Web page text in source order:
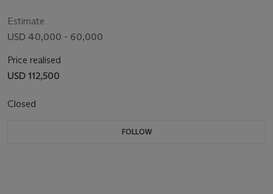
Estimate
USD 40,000 - 60,000
Price realised
USD 112,500
Closed
FOLLOW